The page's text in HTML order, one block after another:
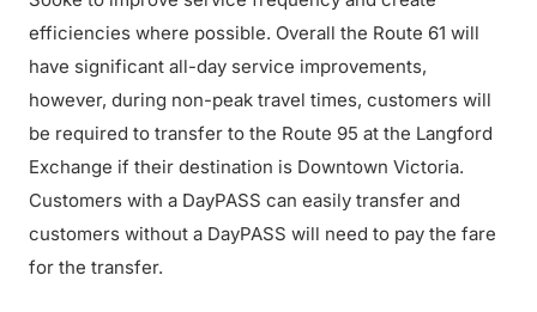
efficiencies where possible. Overall the Route 61 will
have significant all-day service improvements,
however, during non-peak travel times, customers will
be required to transfer to the Route 95 at the Langford
Exchange if their destination is Downtown Victoria.
Customers with a DayPASS can easily transfer and
customers without a DayPASS will need to pay the fare
for the transfer.